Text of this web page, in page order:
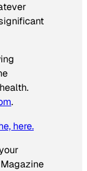
.
here.